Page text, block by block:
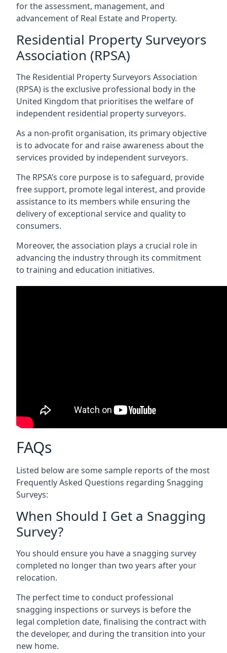
for the assessment, management, and
advancement of Real Estate and Property.
Residential Property Surveyors
Association (RPSA)
The Residential Property Surveyors Association
(RPSA) is the exclusive professional body in the
United Kingdom that prioritises the welfare of
independent residential property surveyors.
As a non-profit organisation, its primary objective
is to advocate for and raise awareness about the
services provided by independent surveyors.
The RPSA’s core purpose is to safeguard, provide
free support, promote legal interest, and provide
assistance to its members while ensuring the
delivery of exceptional service and quality to
consumers.
Moreover, the association plays a crucial role in
advancing the industry through its commitment
to training and education initiatives.
FAQs
Listed below are some sample reports of the most
Frequently Asked Questions regarding Snagging
Surveys:
When Should I Get a Snagging
Survey?
You should ensure you have a snagging survey
completed no longer than two years after your
relocation.
The perfect time to conduct professional
snagging inspections or surveys is before the
legal completion date, finalising the contract with
the developer, and during the transition into your
new home.